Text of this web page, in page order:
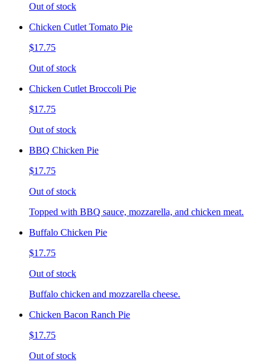
Out of stock
Chicken Cutlet Tomato Pie
$17.75
Out of stock
Chicken Cutlet Broccoli Pie
$17.75
Out of stock
BBQ Chicken Pie
$17.75
Out of stock
Topped with BBQ sauce, mozzarella, and chicken meat.
Buffalo Chicken Pie
$17.75
Out of stock
Buffalo chicken and mozzarella cheese.
Chicken Bacon Ranch Pie
$17.75
Out of stock